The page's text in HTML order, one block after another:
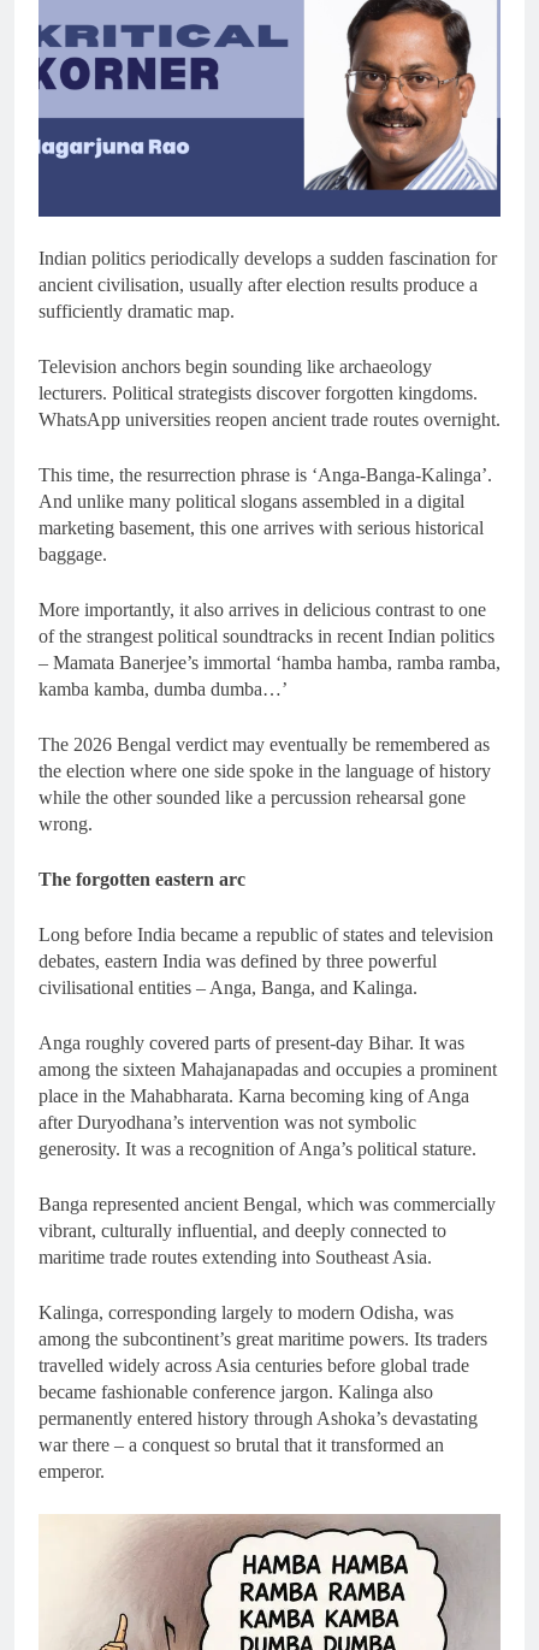
Indian politics periodically develops a sudden fascination for
ancient civilisation, usually after election results produce a
sufficiently dramatic map.
Television anchors begin sounding like archaeology
lecturers. Political strategists discover forgotten kingdoms.
WhatsApp universities reopen ancient trade routes overnight.
This time, the resurrection phrase is ‘Anga-Banga-Kalinga’.
And unlike many political slogans assembled in a digital
marketing basement, this one arrives with serious historical
baggage.
More importantly, it also arrives in delicious contrast to one
of the strangest political soundtracks in recent Indian politics
– Mamata Banerjee’s immortal ‘hamba hamba, ramba ramba,
kamba kamba, dumba dumba…’
The 2026 Bengal verdict may eventually be remembered as
the election where one side spoke in the language of history
while the other sounded like a percussion rehearsal gone
wrong.
The forgotten eastern arc
Long before India became a republic of states and television
debates, eastern India was defined by three powerful
civilisational entities – Anga, Banga, and Kalinga.
Anga roughly covered parts of present-day Bihar. It was
among the sixteen Mahajanapadas and occupies a prominent
place in the Mahabharata. Karna becoming king of Anga
after Duryodhana’s intervention was not symbolic
generosity. It was a recognition of Anga’s political stature.
Banga represented ancient Bengal, which was commercially
vibrant, culturally influential, and deeply connected to
maritime trade routes extending into Southeast Asia.
Kalinga, corresponding largely to modern Odisha, was
among the subcontinent’s great maritime powers. Its traders
travelled widely across Asia centuries before global trade
became fashionable conference jargon. Kalinga also
permanently entered history through Ashoka’s devastating
war there – a conquest so brutal that it transformed an
emperor.